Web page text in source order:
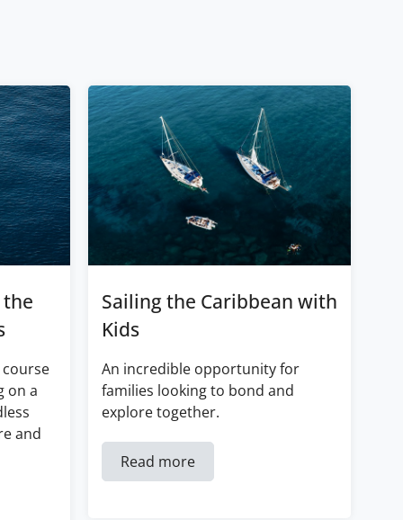
the
on a
and
Sailing the Caribbean with
Kids
An incredible opportunity for
families looking to bond and
explore together.
Read more